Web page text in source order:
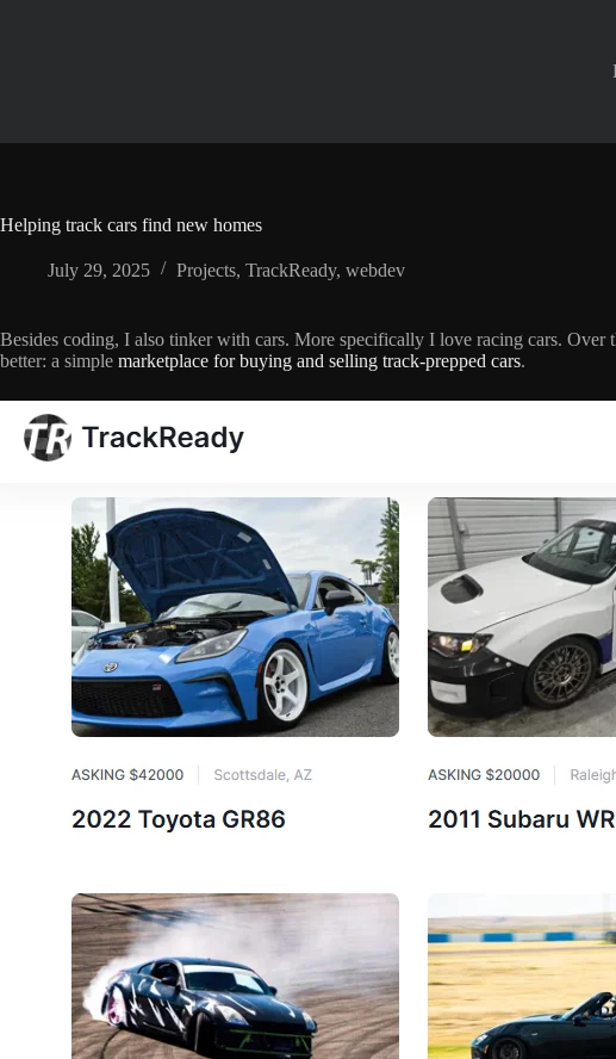
Helping track cars find new homes
July 29, 2025 Projects, TrackReady, webdev
Besides coding, I also tinker with cars. More specifically I love racing cars. Over
better: a simple marketplace for buying and selling track-prepped cars.